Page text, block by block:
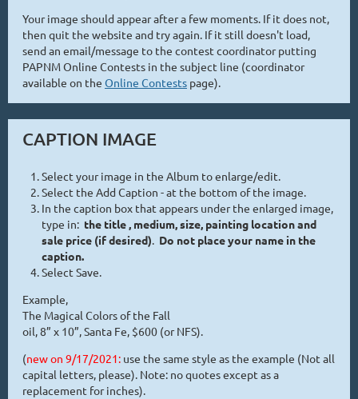
Your image should appear after a few moments. If it does not,
then quit the website and try again. If it still doesn't load,
send an email/message to the contest coordinator putting
PAPNM Online Contests in the subject line (coordinator
available on the Online Contests page).
CAPTION IMAGE
Select your image in the Album to enlarge/edit.
Select the Add Caption - at the bottom of the image.
In the caption box that appears under the enlarged image,
type in: the title , medium, size, painting location and
sale price (if desired). Do not place your name in the
caption.
Select Save.
Example,
The Magical Colors of the Fall
oil, 8” x 10”, Santa Fe, $600 (or NFS).
(new on 9/17/2021: use the same style as the example (Not all
capital letters, please). Note: no quotes except as a
replacement for inches).